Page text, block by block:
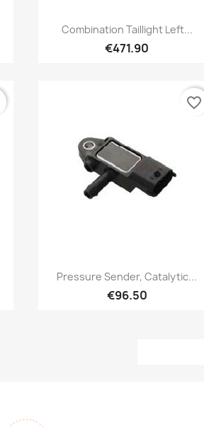
Quick view
Combination Taillight Left...
€471.90
Quick view
Pressure Sender, Catalytic...
€96.50
favorite_border